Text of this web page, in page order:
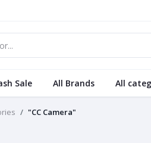
Sale All Brands All
"CC Camera"